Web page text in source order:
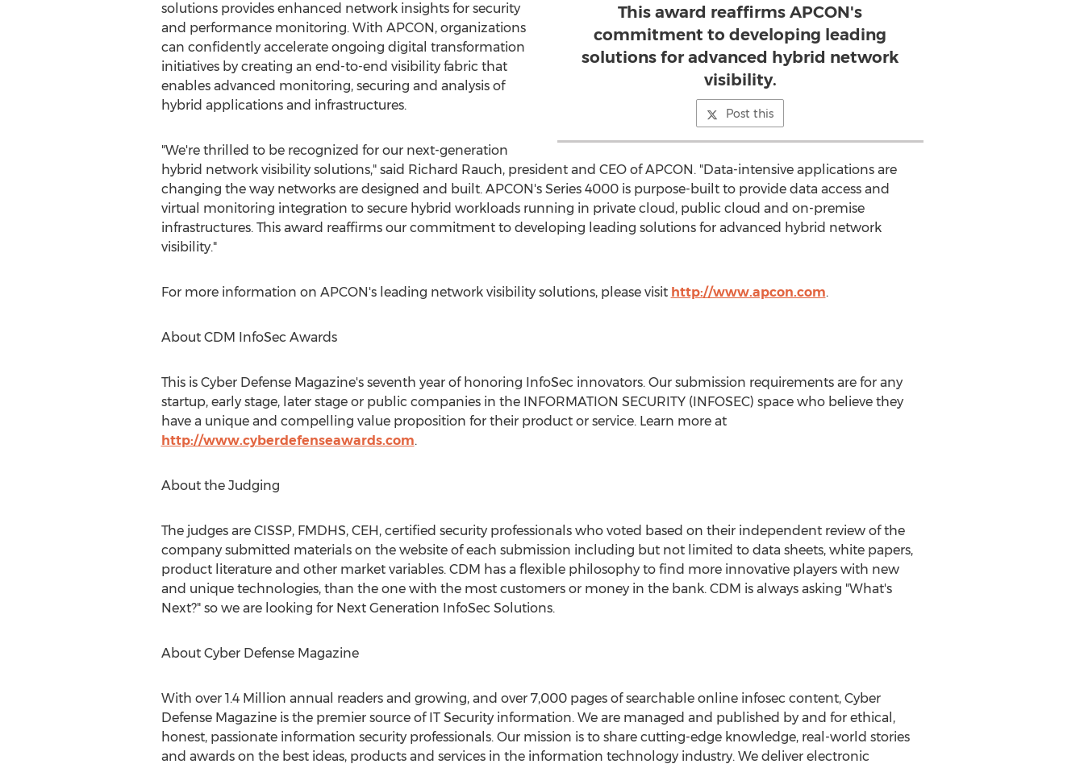
This award reaffirms APCON's
commitment to developing leading
solutions for advanced hybrid network
visibility.
Post this
solutions provides enhanced network insights for security
and performance monitoring. With APCON, organizations
can confidently accelerate ongoing digital transformation
initiatives by creating an end-to-end visibility fabric that
enables advanced monitoring, securing and analysis of
hybrid applications and infrastructures.
"We're thrilled to be recognized for our next-generation
hybrid network visibility solutions," said Richard Rauch, president and CEO of APCON. "Data-intensive applications are
changing the way networks are designed and built. APCON's Series 4000 is purpose-built to provide data access and
virtual monitoring integration to secure hybrid workloads running in private cloud, public cloud and on-premise
infrastructures. This award reaffirms our commitment to developing leading solutions for advanced hybrid network
visibility."
For more information on APCON's leading network visibility solutions, please visit http://www.apcon.com.
About CDM InfoSec Awards
This is Cyber Defense Magazine's seventh year of honoring InfoSec innovators. Our submission requirements are for any
startup, early stage, later stage or public companies in the INFORMATION SECURITY (INFOSEC) space who believe they
have a unique and compelling value proposition for their product or service. Learn more at
http://www.cyberdefenseawards.com.
About the Judging
The judges are CISSP, FMDHS, CEH, certified security professionals who voted based on their independent review of the
company submitted materials on the website of each submission including but not limited to data sheets, white papers,
product literature and other market variables. CDM has a flexible philosophy to find more innovative players with new
and unique technologies, than the one with the most customers or money in the bank. CDM is always asking "What's
Next?" so we are looking for Next Generation InfoSec Solutions.
About Cyber Defense Magazine
With over 1.4 Million annual readers and growing, and over 7,000 pages of searchable online infosec content, Cyber
Defense Magazine is the premier source of IT Security information. We are managed and published by and for ethical,
honest, passionate information security professionals. Our mission is to share cutting-edge knowledge, real-world stories
and awards on the best ideas, products and services in the information technology industry. We deliver electronic